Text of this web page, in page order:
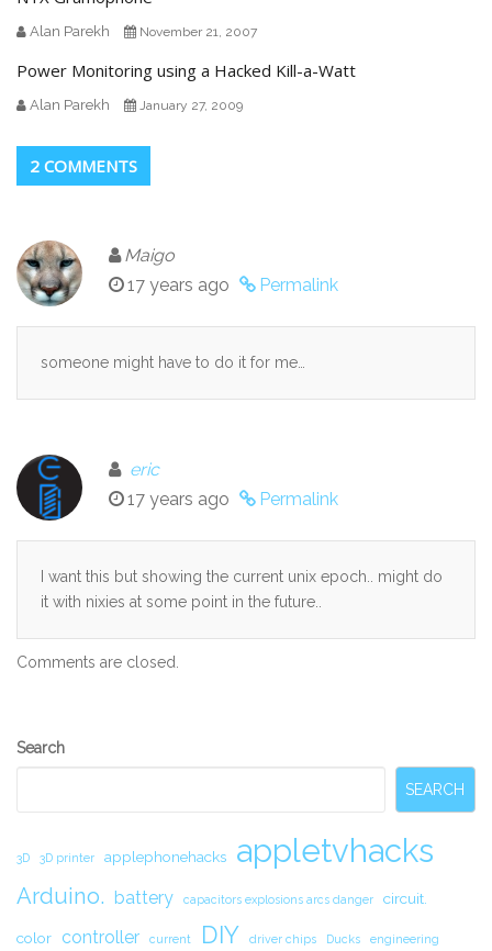
Alan Parekh November 21, 2007
Power Monitoring using a Hacked Kill-a-Watt
Alan Parekh January 27, 2009
2 COMMENTS
Maigo
17 years ago
Permalink
someone might have to do it for me…
eric
17 years ago
Permalink
I want this but showing the current unix epoch.. might do
it with nixies at some point in the future..
Comments are closed.
Secondary
Search
SEARCH
3D 3D printer applephonehacks appletvhacks
Arduino. battery capacitors explosions arcs danger circuit.
color controller current DIY driver chips Ducks engineering